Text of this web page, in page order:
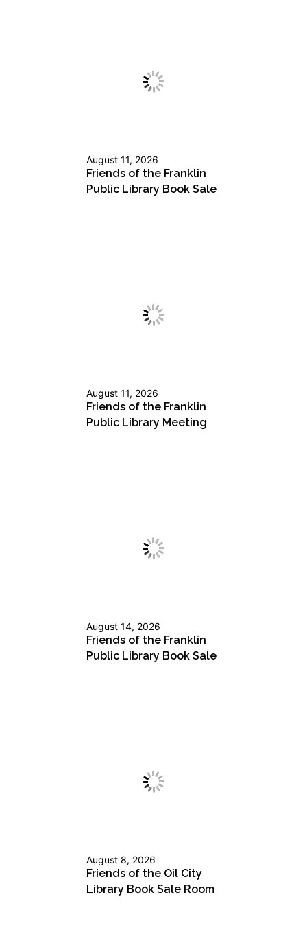
August 11, 2026
Friends of the Franklin
Public Library Book Sale
August 11, 2026
Friends of the Franklin
Public Library Meeting
August 14, 2026
Friends of the Franklin
Public Library Book Sale
August 8, 2026
Friends of the Oil City
Library Book Sale Room